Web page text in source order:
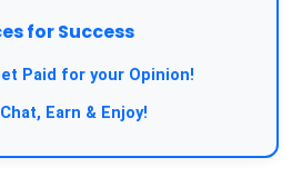
for Success
Paid for your Opinion!
Chat, Earn & Enjoy!